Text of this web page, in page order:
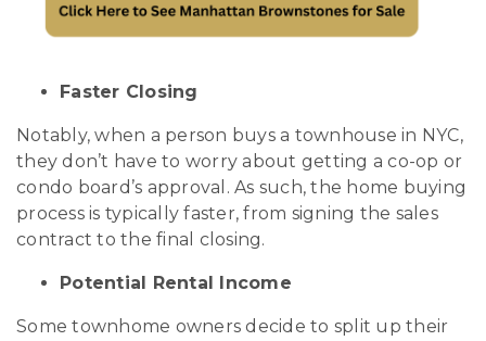
Faster Closing
Notably, when a person buys a townhouse in NYC,
they don’t have to worry about getting a co-op or
condo board’s approval. As such, the home buying
process is typically faster, from signing the sales
contract to the final closing.
Potential Rental Income
Some townhome owners decide to split up their